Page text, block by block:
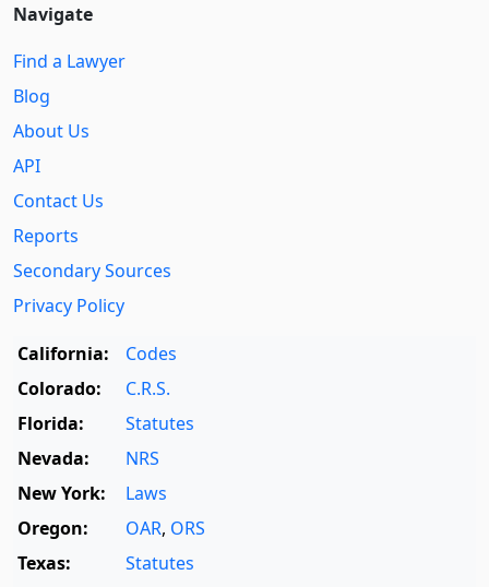
Navigate
Find a Lawyer
Blog
About Us
API
Contact Us
Reports
Secondary Sources
Privacy Policy
California:
Codes
Colorado:
C.R.S.
Florida:
Statutes
Nevada:
NRS
New York:
Laws
Oregon:
OAR, ORS
Texas:
Statutes